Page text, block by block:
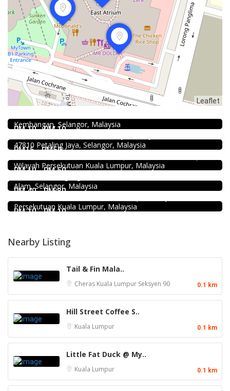
Leaflet
RM 10 - RM 10
Food & Drink
Fish Head Noodle @ Hing Fatt @Seri Kembangan
Kembangan, Selangor, Malaysia
RM15 - RM50
Soru Station Kota Damansara
47810 Petaling Jaya, Selangor, Malaysia
RM 10 - RM 50
Pampas Steakhouse at Old Malaya KL
Wilayah Persekutuan Kuala Lumpur, Malaysia
RM 40 - RM 80
Shell Out Setia Alam
Alam, Selangor, Malaysia
RM 10 - RM 10
Kei Suk Wantan Mee基叔雲吞麵家 @Pudu
Persekutuan Kuala Lumpur, Malaysia
Nearby Listing
Tail & Fin Mala..
Cheras Kuala Lumpur Seksyen 90 0.1 km
Hill Street Coffee S..
Kuala Lumpur 0.1 km
Little Fat Duck @ My..
Kuala Lumpur 0.1 km